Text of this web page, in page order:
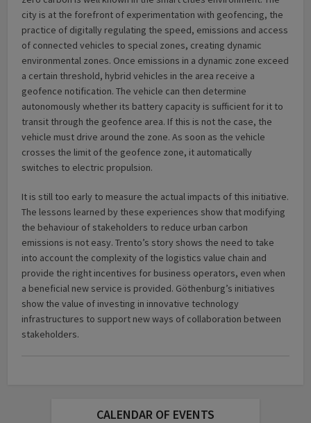
city is at the forefront of experimentation with geofencing, the
practice of digitally regulating the speed, emissions and access
of connected vehicles to special zones, creating dynamic
environmental zones. Once emissions in a dynamic zone exceed
a certain threshold, hybrid vehicles in the area receive a
geofence notification. The vehicle can then determine
autonomously whether its battery capacity is sufficient for it to
transit through the geofence area. If this is not the case, the
vehicle must drive around the zone. As soon as the vehicle
crosses the limit of the geofence zone, it automatically
switches to electric propulsion.
It is still too early to measure the actual impacts of this initiative.
The lessons learned by these experiences show that modifying
the behaviour of stakeholders to reduce urban carbon
emissions is not easy. Trento’s story shows the need to take
into account the complexity of the logistics value chain and
provide the right incentives for business operators, even when
a beneficial new service is provided. Göthenburg’s initiatives
show the value of investing in innovative technology
infrastructures to support new ways of collaboration between
stakeholders.
CALENDAR OF EVENTS